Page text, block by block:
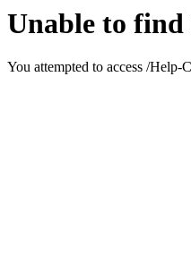
Unable to find
You attempted to access /Help-